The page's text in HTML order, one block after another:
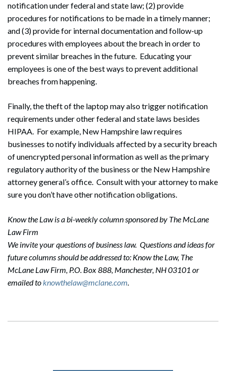
Search
notification under federal and state law; (2) provide
procedures for notifications to be made in a timely manner;
and (3) provide for internal documentation and follow-up
procedures with employees about the breach in order to
prevent similar breaches in the future. Educating your
employees is one of the best ways to prevent additional
breaches from happening.
Finally, the theft of the laptop may also trigger notification
requirements under other federal and state laws besides
HIPAA. For example, New Hampshire law requires
businesses to notify individuals affected by a security breach
of unencrypted personal information as well as the primary
regulatory authority of the business or the New Hampshire
attorney general’s office. Consult with your attorney to make
sure you don’t have other notification obligations.
Know the Law is a bi-weekly column sponsored by The McLane
Law Firm
We invite your questions of business law. Questions and ideas for
future columns should be addressed to: Know the Law, The
McLane Law Firm, P.O. Box 888, Manchester, NH 03101 or
emailed toknowthelaw@mclane.com.